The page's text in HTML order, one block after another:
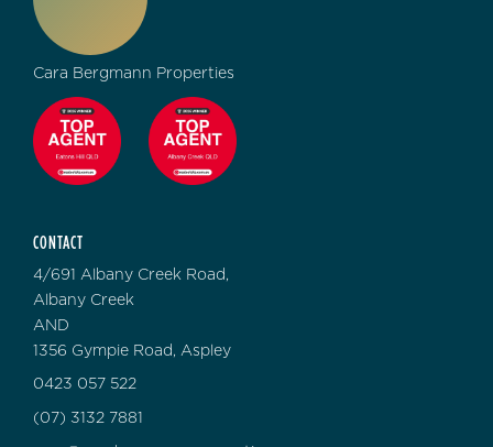
Cara Bergmann Properties
CONTACT
4/691 Albany Creek Road,
Albany Creek
AND
1356 Gympie Road, Aspley
0423 057 522
(07) 3132 7881